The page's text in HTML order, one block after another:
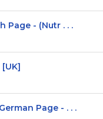
Page - (Nutr . . .
[UK]
Page - . . .